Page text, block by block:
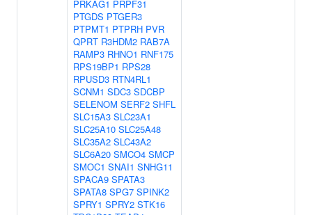
PRKAG1 PRPF31
PTGDS PTGER3
PTPMT1 PTPRH PVR
QPRT R3HDM2 RAB7A
RAMP3 RHNO1 RNF175
RPS19BP1 RPS28
RPUSD3 RTN4RL1
SCNM1 SDC3 SDCBP
SELENOM SERF2 SHFL
SLC15A3 SLC23A1
SLC25A10 SLC25A48
SLC35A2 SLC43A2
SLC6A20 SMCO4 SMCP
SMOC1 SNAI1 SNHG11
SPACA9 SPATA3
SPATA8 SPG7 SPINK2
SPRY1 SPRY2 STK16